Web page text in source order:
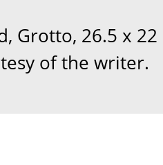
Grotto, 26.5 x 22
of the writer.